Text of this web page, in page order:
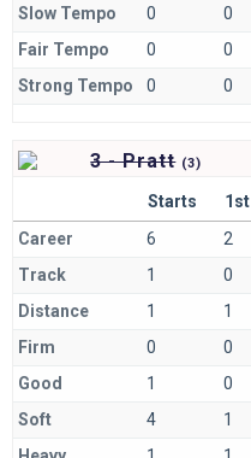
Slow Tempo
0 0
Fair Tempo
0 0
Strong Tempo
0 0
3 - Pratt (3)
Starts 1st
Career
6 2
Track
1 0
Distance
1 1
Firm
0 0
Good
1 0
Soft
4 1